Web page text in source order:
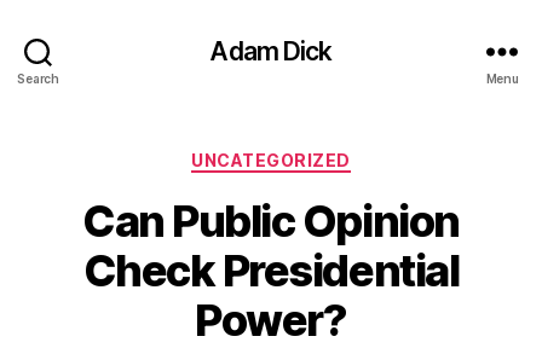
Search
Adam Dick
Menu
Categories
UNCATEGORIZED
Can Public Opinion
Check Presidential
Power?